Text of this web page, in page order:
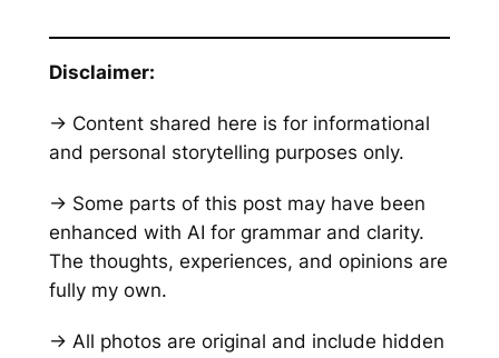
Disclaimer:
→ Content shared here is for informational
and personal storytelling purposes only.
→ Some parts of this post may have been
enhanced with AI for grammar and clarity.
The thoughts, experiences, and opinions are
fully my own.
→ All photos are original and include hidden